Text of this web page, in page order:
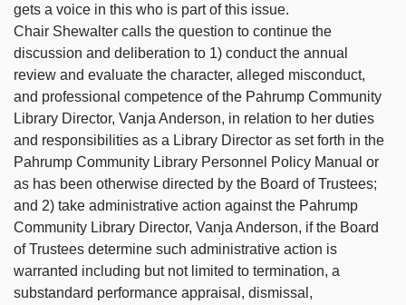
gets a voice in this who is part of this issue.
Chair Shewalter calls the question to continue the
discussion and deliberation to 1) conduct the annual
review and evaluate the character, alleged misconduct,
and professional competence of the Pahrump Community
Library Director, Vanja Anderson, in relation to her duties
and responsibilities as a Library Director as set forth in the
Pahrump Community Library Personnel Policy Manual or
as has been otherwise directed by the Board of Trustees;
and 2) take administrative action against the Pahrump
Community Library Director, Vanja Anderson, if the Board
of Trustees determine such administrative action is
warranted including but not limited to termination, a
substandard performance appraisal, dismissal,